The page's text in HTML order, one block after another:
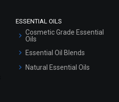
ESSENTIAL OILS
Cosmetic Grade Essential
Oils
Essential Oil Blends
Natural Essential Oils